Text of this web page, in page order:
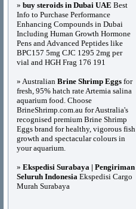
» buy steroids in Dubai UAE Best
Info to Purchase Performance
Enhancing Compounds in Dubai
Including Human Growth Hormone
Pens and Advanced Peptides like
BPC157 5mg CJC 1295 2mg per
vial and HGH Frag 176 191
» Australian Brine Shrimp Eggs for
fresh, 95% hatch rate Artemia salina
aquarium food. Choose
BrineShrimp.com.au for Australia's
recognised premium Brine Shrimp
Eggs brand for healthy, vigorous fish
growth and spectacular colours in
your aquarium.
» Ekspedisi Surabaya | Pengiriman
Seluruh Indonesia Ekspedisi Cargo
Murah Surabaya